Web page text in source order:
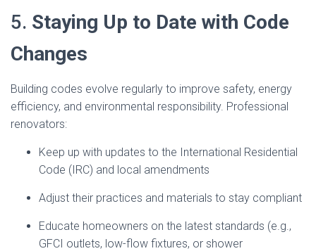
5. Staying Up to Date with Code
Changes
Building codes evolve regularly to improve safety, energy
efficiency, and environmental responsibility. Professional
renovators:
Keep up with updates to the International Residential
Code (IRC) and local amendments
Adjust their practices and materials to stay compliant
Educate homeowners on the latest standards (e.g.,
GFCI outlets, low-flow fixtures, or shower